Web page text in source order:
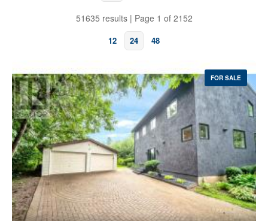
51635 results | Page 1 of 2152
12 24 48
Bedrooms
0 10
FOR SALE